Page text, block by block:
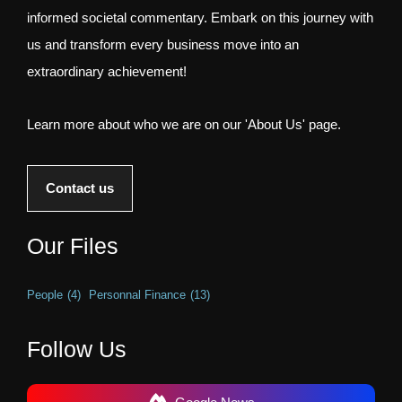
informed societal commentary. Embark on this journey with
us and transform every business move into an
extraordinary achievement!
Learn more about who we are on our 'About Us' page.
Contact us
Our Files
People (4) Personnal Finance (13)
Follow Us